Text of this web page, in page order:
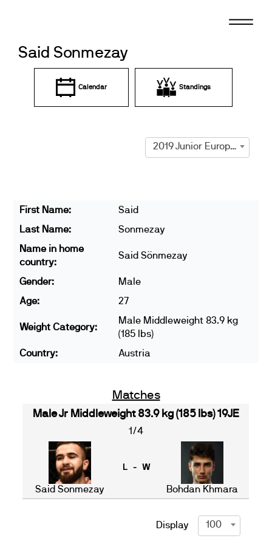
Said Sonmezay
Calendar Standings
2019 Junior European Championships
First Name:
Said
Last Name:
Sonmezay
Name in home
country:
Said Sönmezay
Gender:
Male
Age:
27
Weight Category:
Male Middleweight 83.9 kg
(185 lbs)
Country:
Austria
Matches
Male Jr Middleweight 83.9 kg (185 lbs) 19JE
1/4
Said Sonmezay
L - W
Bohdan Khmara
Display 100